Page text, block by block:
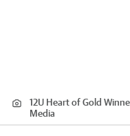
12U Heart of Gold
Media